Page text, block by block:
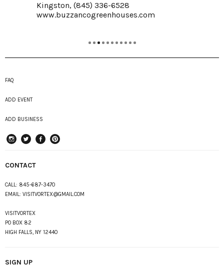
Kingston, (845) 336-6528
www.buzzancogreenhouses.com
FAQ
ADD EVENT
ADD BUSINESS
CONTACT
CALL: 845-687-3470
EMAIL: VISITVORTEX@GMAIL.COM
VISITVORTEX
PO BOX 82
HIGH FALLS, NY 12440
SIGN UP